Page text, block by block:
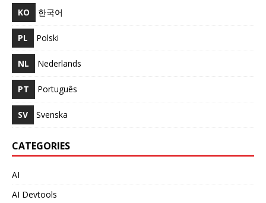
KO 한국어
PL Polski
NL Nederlands
PT Português
SV Svenska
CATEGORIES
AI
AI Devtools